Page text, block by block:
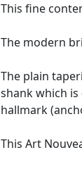
This fine
The modern
The plain
shank which
hallmark
This Art